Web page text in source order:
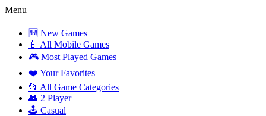
Menu
🆕 New Games
📱 All Mobile Games
🎮 Most Played Games
❤️ Your Favorites
📂 All Game Categories
👥 2 Player
🕹️ Casual